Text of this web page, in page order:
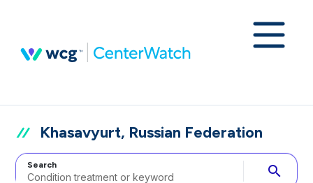
Khasavyurt, Russian Federation
Search search